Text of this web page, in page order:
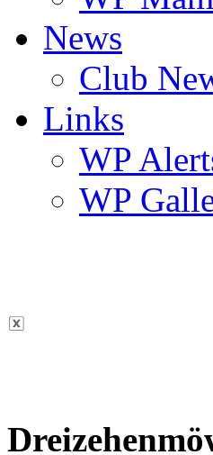
News
Club
Links
WP
WP